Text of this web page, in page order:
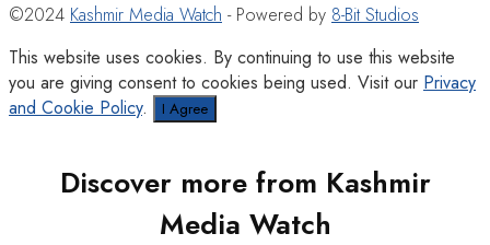
©2024 Kashmir Media Watch - Powered by 8-Bit Studios
This website uses cookies. By continuing to use this website
you are giving consent to cookies being used. Visit our Privacy
and Cookie Policy. I Agree
Discover more from Kashmir
Media Watch